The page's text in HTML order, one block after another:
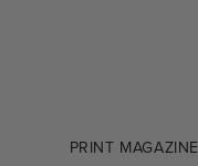
PRINT MAGAZINE